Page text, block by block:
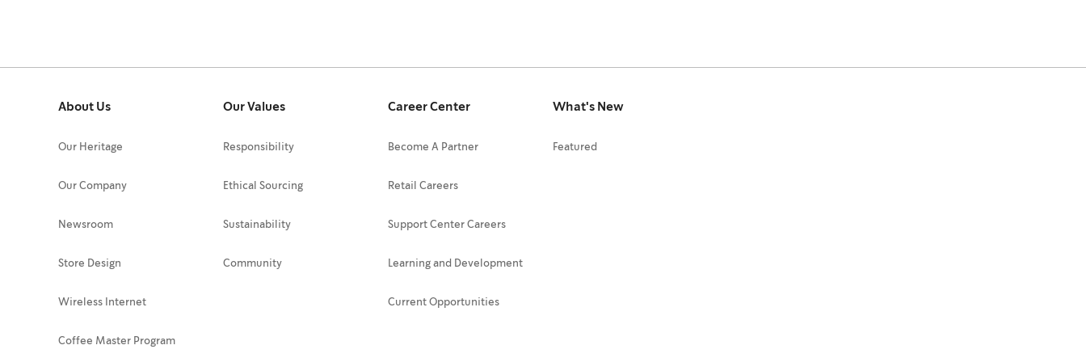
About Us
Our Heritage
Our Company
Newsroom
Store Design
Wireless Internet
Coffee Master Program
Our Values
Responsibility
Ethical Sourcing
Sustainability
Community
Career Center
Become A Partner
Retail Careers
Support Center Careers
Learning and Development
Current Opportunities
What's New
Featured